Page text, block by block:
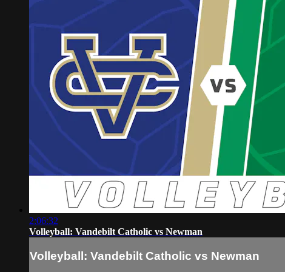
2:06:32
Volleyball: Vandebilt Catholic vs Newman
Volleyball: Vandebilt Catholic vs Newman